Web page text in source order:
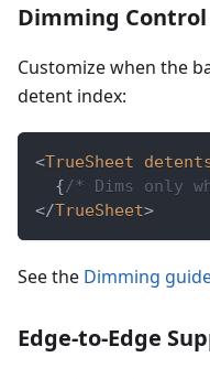
Dimming Control
Customize when the
detent index:
<TrueSheet
{/* Dims only
</TrueSheet>
See the Dimming
Edge-to-Edge